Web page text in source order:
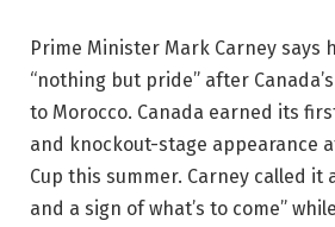
Prime Minister Mark Carney says
“nothing but pride” after
to Morocco. Canada earned its
and knockout-stage appearance
Cup this summer. Carney called it
and a sign of what’s to come”